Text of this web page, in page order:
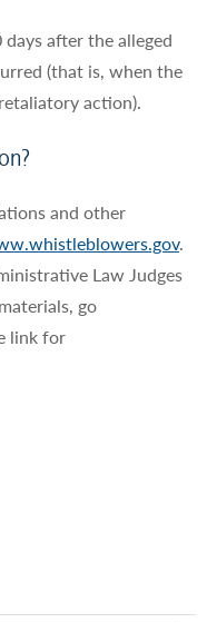
after the alleged
(that is, when the
action).
and other
.
Law Judges
go
link for